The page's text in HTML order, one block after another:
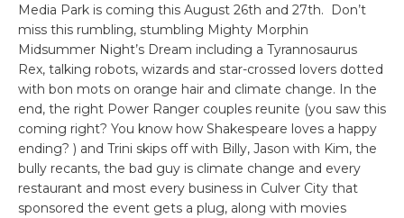
Media Park is coming this August 26th and 27th. Don’t
miss this rumbling, stumbling Mighty Morphin
Midsummer Night’s Dream including a Tyrannosaurus
Rex, talking robots, wizards and star-crossed lovers dotted
with bon mots on orange hair and climate change. In the
end, the right Power Ranger couples reunite (you saw this
coming right? You know how Shakespeare loves a happy
ending? ) and Trini skips off with Billy, Jason with Kim, the
bully recants, the bad guy is climate change and every
restaurant and most every business in Culver City that
sponsored the event gets a plug, along with movies